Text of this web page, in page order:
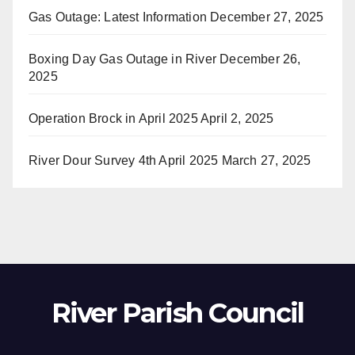
Gas Outage: Latest Information December 27, 2025
Boxing Day Gas Outage in River December 26,
2025
Operation Brock in April 2025April 2, 2025
River Dour Survey 4th April 2025 March 27, 2025
River Parish Council